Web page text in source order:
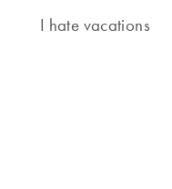
I hate vacations